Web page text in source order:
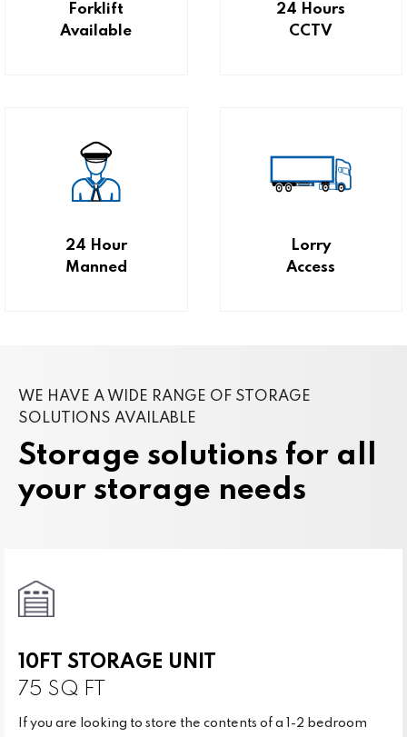
Forklift
Available
24 Hours
CCTV
24 Hour
Manned
Lorry
Access
WE HAVE A WIDE RANGE OF STORAGE
SOLUTIONS AVAILABLE
Storage solutions for all
your storage needs
10FT STORAGE UNIT
75 SQ FT
If you are looking to store the contents of a 1-2 bedroom